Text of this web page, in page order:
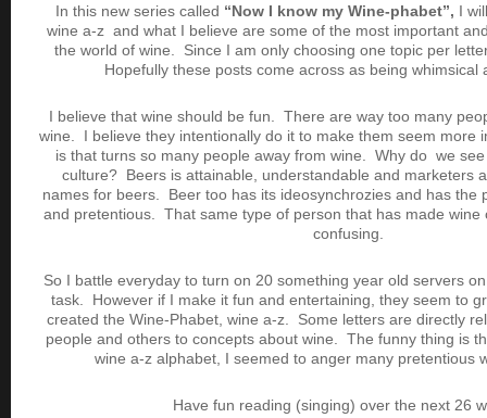
In this new series called “Now I know my Wine-phabet”, I
wine a-z and what I believe are some of the most important
the world of wine. Since I am only choosing one topic per
Hopefully these posts come across as being whimsical
I believe that wine should be fun. There are way too many
wine. I believe they intentionally do it to make them seem more
is that turns so many people away from wine. Why do we
culture? Beers is attainable, understandable and marketers
names for beers. Beer too has its ideosynchrozies and has the
and pretentious. That same type of person that has made wine
confusing.
So I battle everyday to turn on 20 something year old servers
task. However if I make it fun and entertaining, they seem to
created the Wine-Phabet, wine a-z. Some letters are directly
people and others to concepts about wine. The funny thing is
wine a-z alphabet, I seemed to anger many pretentious
Have fun reading (singing) over the next 26